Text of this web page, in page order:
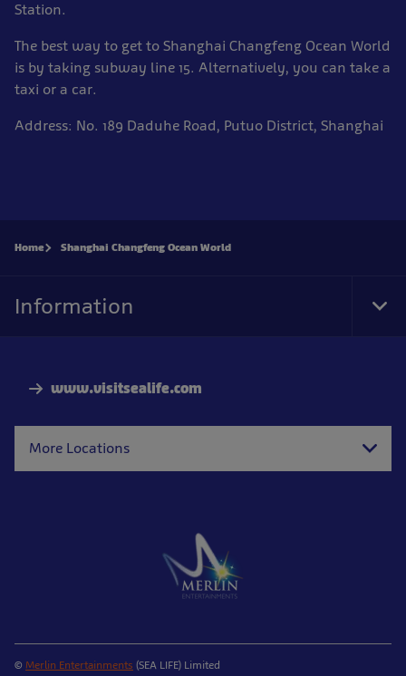
Station.
The best way to get to Shanghai Changfeng Ocean World
is by taking subway line 15. Alternatively, you can take a
taxi or a car.
Address: No. 189 Daduhe Road, Putuo District, Shanghai
www.visitsealife.com
More Locations
Home Shanghai Changfeng Ocean World
Information
© Merlin Entertainments (SEA LIFE) Limited